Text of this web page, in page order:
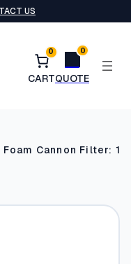
US
0 0
Foam Cannon Filter: